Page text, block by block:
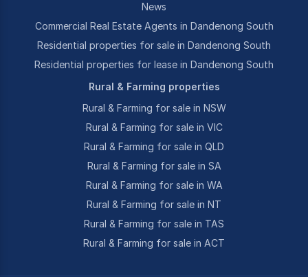
News
Commercial Real Estate Agents in Dandenong South
Residential properties for sale in Dandenong South
Residential properties for lease in Dandenong South
Rural & Farming properties
Rural & Farming for sale in NSW
Rural & Farming for sale in VIC
Rural & Farming for sale in QLD
Rural & Farming for sale in SA
Rural & Farming for sale in WA
Rural & Farming for sale in NT
Rural & Farming for sale in TAS
Rural & Farming for sale in ACT